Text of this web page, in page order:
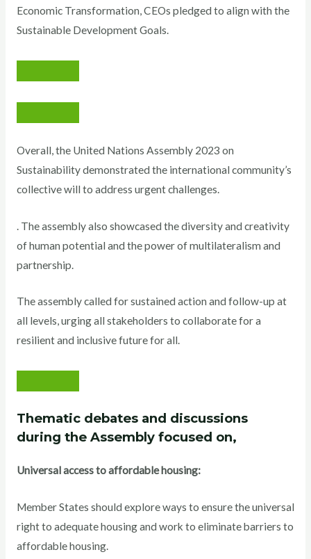
Economic Transformation, CEOs pledged to align with the
Sustainable Development Goals.
Overall, the United Nations Assembly 2023 on
Sustainability demonstrated the international community’s
collective will to address urgent challenges.
. The assembly also showcased the diversity and creativity
of human potential and the power of multilateralism and
partnership.
The assembly called for sustained action and follow-up at
all levels, urging all stakeholders to collaborate for a
resilient and inclusive future for all.
Thematic debates and discussions
during the Assembly focused on,
Universal access to affordable housing:
Member States should explore ways to ensure the universal
right to adequate housing and work to eliminate barriers to
affordable housing.